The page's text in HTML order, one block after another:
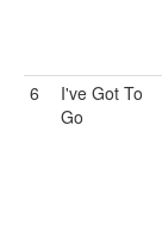
6
I've Got To
Go